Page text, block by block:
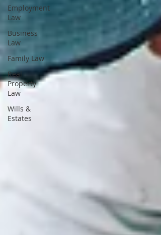
Employment
Law
Business
Law
Family Law
Real
Property
Law
Wills &
Estates